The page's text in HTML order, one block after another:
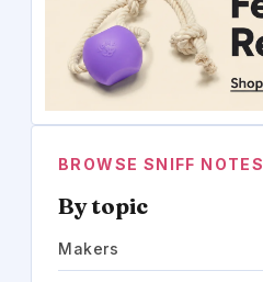
BROWSE SNIFF NOTES
By topic
Makers